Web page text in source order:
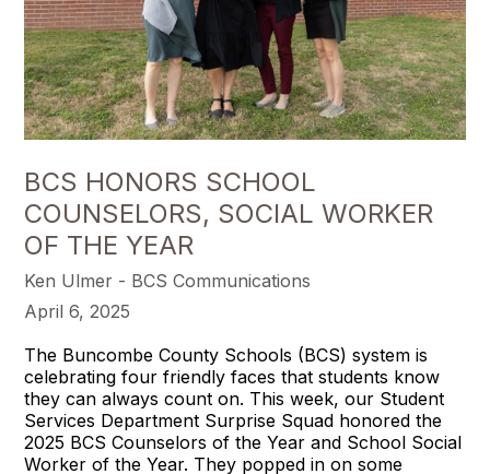
BCS HONORS SCHOOL
COUNSELORS, SOCIAL WORKER
OF THE YEAR
Ken Ulmer - BCS Communications
April 6, 2025
The Buncombe County Schools (BCS) system is
celebrating four friendly faces that students know
they can always count on. This week, our Student
Services Department Surprise Squad honored the
2025 BCS Counselors of the Year and School Social
Worker of the Year. They popped in on some